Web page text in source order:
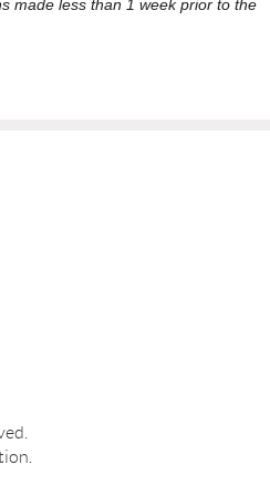
made less than 1 week prior to the